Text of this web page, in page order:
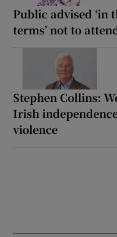
Public advised ‘in
terms’ not to
Stephen Collins:
Irish
violence